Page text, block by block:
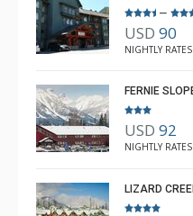
Luke Chiasson
–
USD 90
NIGHTLY
FERNIE
USD 92
NIGHTLY
LIZARD